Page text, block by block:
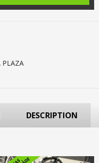
PLAZA
DESCRIPTION